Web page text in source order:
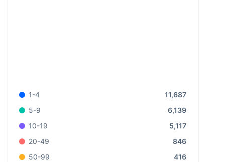
1-4
11,687
5-9
6,139
10-19
5,117
20-49
846
50-99
416